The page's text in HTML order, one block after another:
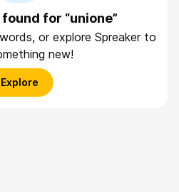
for “unione”
or explore Spreaker to
new!
Explore